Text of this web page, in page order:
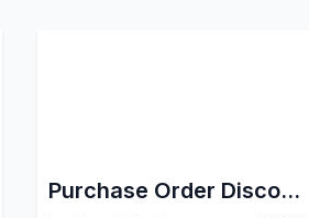
Purchase Order Discount